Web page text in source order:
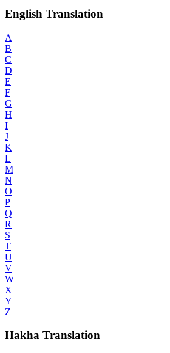
English Translation
A
B
C
D
E
F
G
H
I
J
K
L
M
N
O
P
Q
R
S
T
U
V
W
X
Y
Z
Hakha Translation